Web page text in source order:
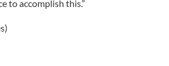
to accomplish this.”